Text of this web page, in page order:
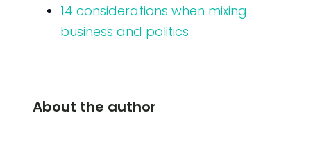
14 considerations when mixing
business and politics
About the author